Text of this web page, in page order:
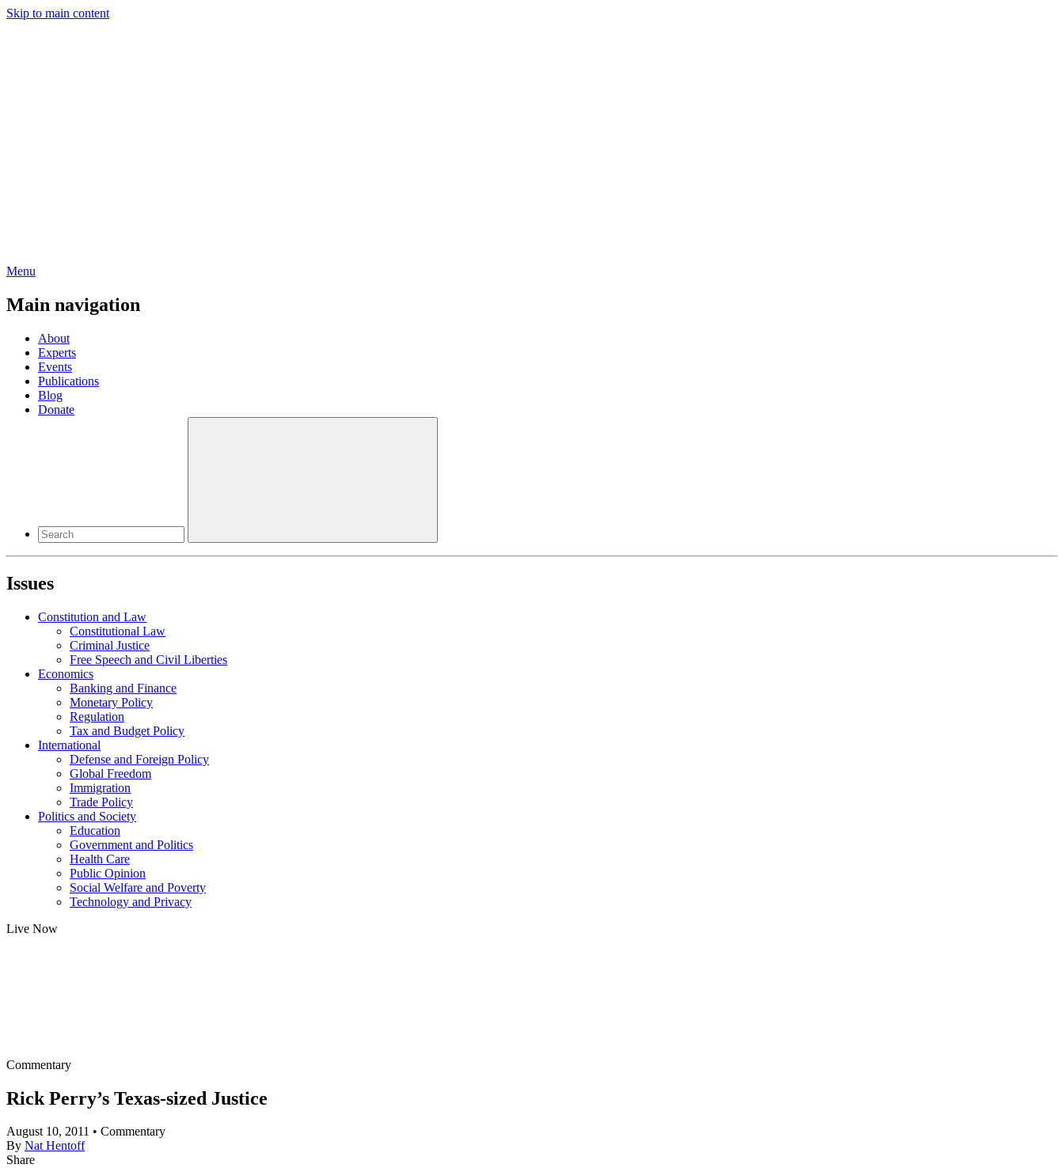
Skip to main content
Menu
Main navigation
About
Experts
Events
Publications
Blog
Donate
Issues
Constitution and Law
Constitutional Law
Criminal Justice
Free Speech and Civil Liberties
Economics
Banking and Finance
Monetary Policy
Regulation
Tax and Budget Policy
International
Defense and Foreign Policy
Global Freedom
Immigration
Trade Policy
Politics and Society
Education
Government and Politics
Health Care
Public Opinion
Social Welfare and Poverty
Technology and Privacy
Live Now
Commentary
Rick Perry’s Texas-sized Justice
August 10, 2011 • Commentary
By Nat Hentoff
Share